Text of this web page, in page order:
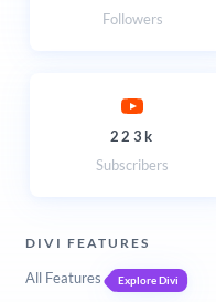
Followers
223k
Subscribers
DIVI FEATURES
All Features Explore Divi